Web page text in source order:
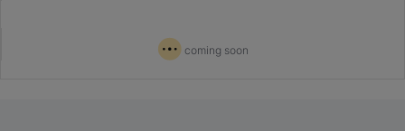
coming soon